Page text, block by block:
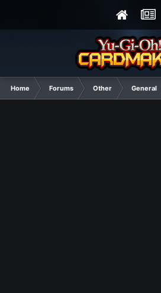
Home Forums Other General